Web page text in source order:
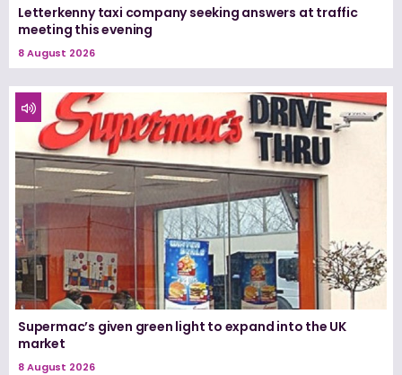
Letterkenny taxi company seeking answers at traffic
meeting this evening
8 August 2026
Supermac’s given green light to expand into the UK
market
8 August 2026